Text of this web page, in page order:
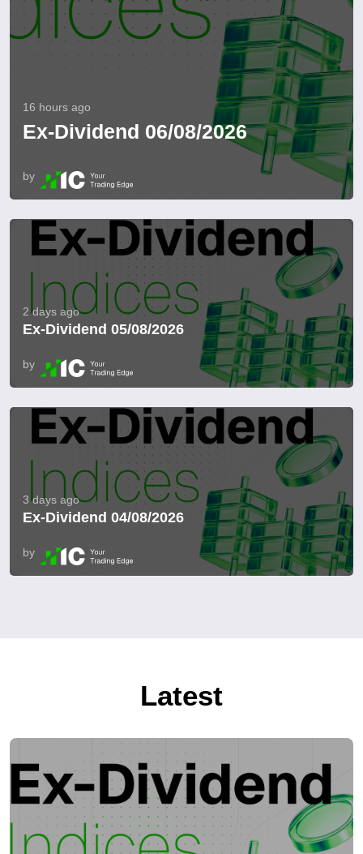
16 hours ago
Ex-Dividend 06/08/2026
by
2 days ago
Ex-Dividend 05/08/2026
by
3 days ago
Ex-Dividend 04/08/2026
by
Latest